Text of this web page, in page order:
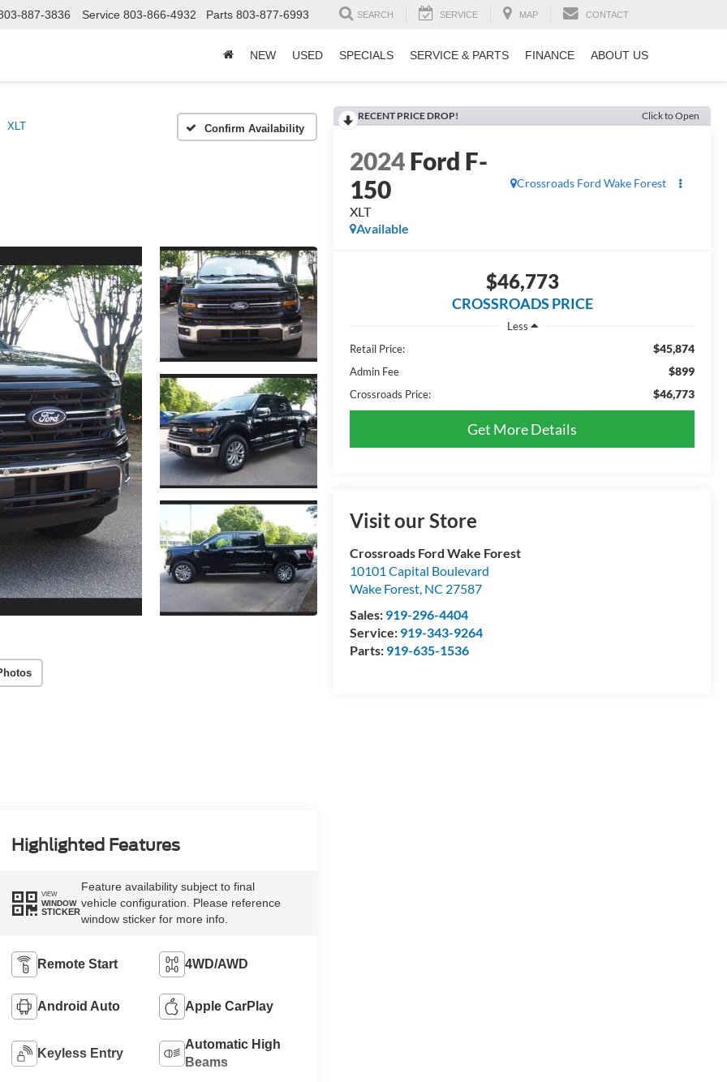
887-3836 Service 803-866-4932 Parts 803-877-6993 SEARCH SERVICE MAP CONTACT
NEW USED SPECIALS SERVICE & PARTS FINANCE ABOUT US
XLT Confirm Availability
RECENT PRICE DROP! Click to Open
2024Ford F-
150
XLT
Crossroads Ford Wake Forest
Available
$46,773
CROSSROADS PRICE
Less
Retail Price:
$45,874
Admin Fee $899
Crossroads Price: $46,773
Get More Details
Visit our Store
Crossroads Ford Wake Forest
10101 Capital Boulevard
Wake Forest, NC 27587
Sales: 919-296-4404
Service: 919-343-9264
Parts: 919-635-1536
Highlighted Features
VIEW
WINDOW
STICKER
Feature availability subject to final
vehicle configuration. Please reference
window sticker for more info.
Remote Start 4WD/AWD
Android Auto Apple CarPlay
Keyless Entry
Automatic High
Beams